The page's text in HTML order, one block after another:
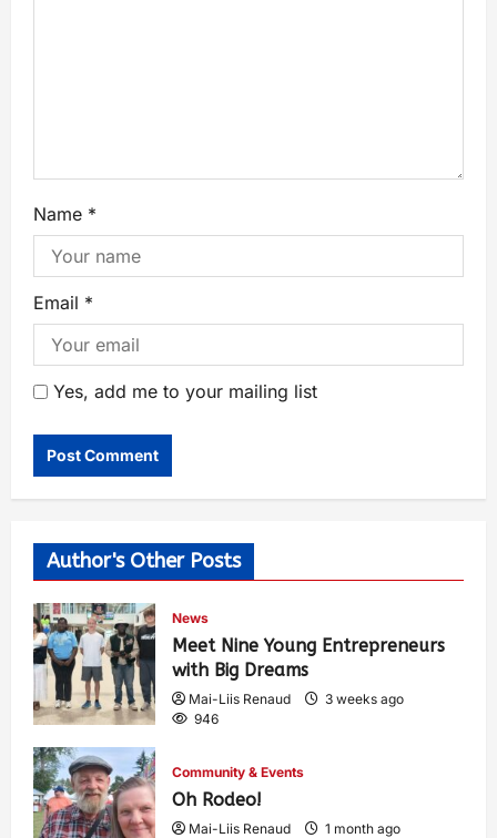
Name *
Email *
Yes, add me to your mailing list
Author's Other Posts
News
Meet Nine Young Entrepreneurs
with Big Dreams
Mai-Liis Renaud
3 weeks ago
946
Community & Events
Oh Rodeo!
Mai-Liis Renaud
1 month ago